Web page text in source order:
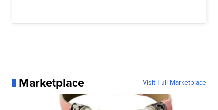
Marketplace Visit Full Marketplace